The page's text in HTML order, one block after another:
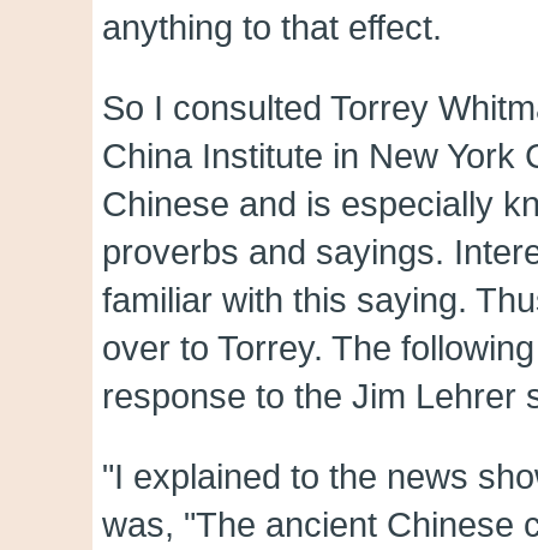
anything to that effect.
So I consulted Torrey
China Institute in New York
Chinese and is especially
proverbs and sayings.
familiar with this saying.
over to Torrey. The
response to the Jim Lehrer
"I explained to the news
was, "The ancient Chinese